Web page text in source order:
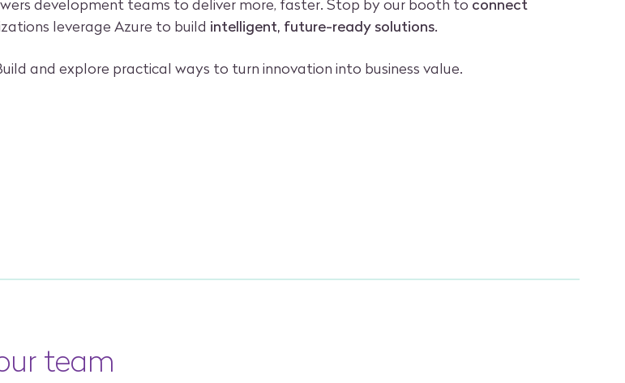
development teams to deliver more, faster. Stop by our booth to connect
leverage Azure to build intelligent, future-ready solutions.
and explore practical ways to turn innovation into business value.
team